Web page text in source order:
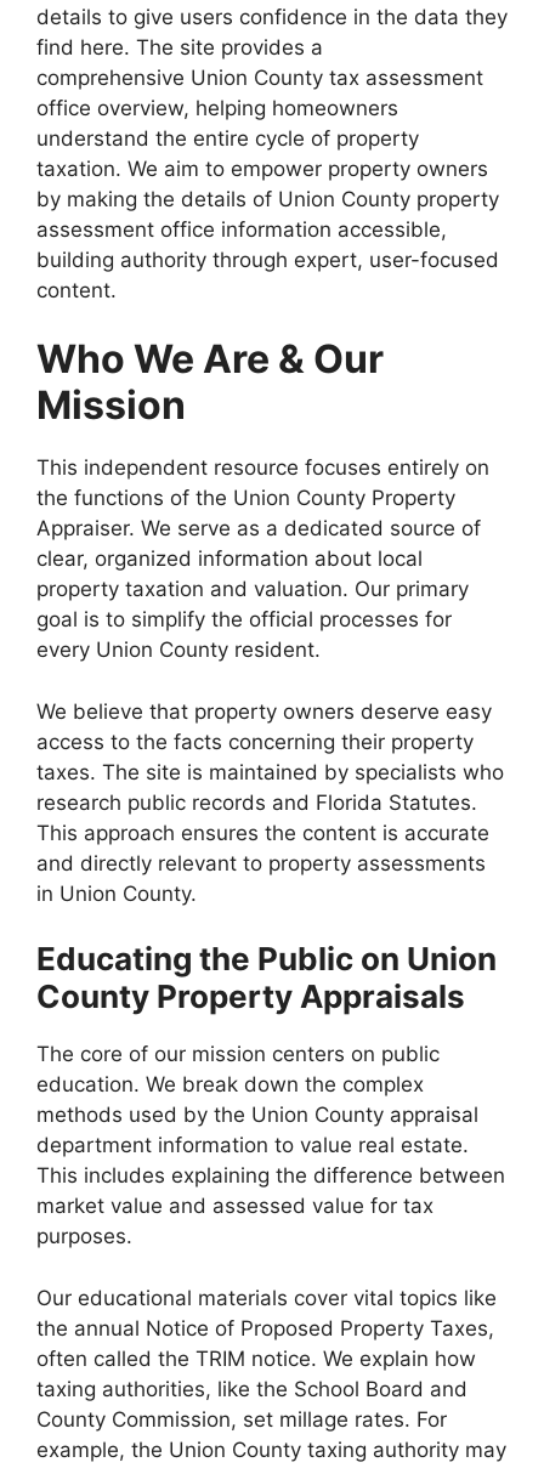
details to give users confidence in the data they
find here. The site provides a
comprehensive Union County tax assessment
office overview, helping homeowners
understand the entire cycle of property
taxation. We aim to empower property owners
by making the details of Union County property
assessment office information accessible,
building authority through expert, user-focused
content.
Who We Are & Our
Mission
This independent resource focuses entirely on
the functions of the Union County Property
Appraiser. We serve as a dedicated source of
clear, organized information about local
property taxation and valuation. Our primary
goal is to simplify the official processes for
every Union County resident.
We believe that property owners deserve easy
access to the facts concerning their property
taxes. The site is maintained by specialists who
research public records and Florida Statutes.
This approach ensures the content is accurate
and directly relevant to property assessments
in Union County.
Educating the Public on Union
County Property Appraisals
The core of our mission centers on public
education. We break down the complex
methods used by the Union County appraisal
department information to value real estate.
This includes explaining the difference between
market value and assessed value for tax
purposes.
Our educational materials cover vital topics like
the annual Notice of Proposed Property Taxes,
often called the TRIM notice. We explain how
taxing authorities, like the School Board and
County Commission, set millage rates. For
example, the Union County taxing authority may